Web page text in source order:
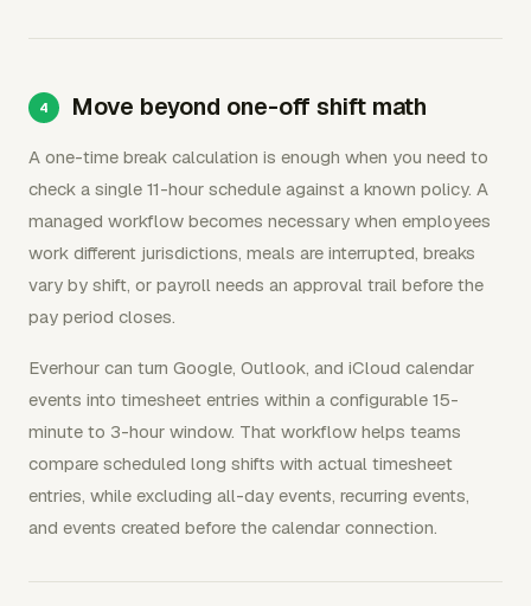
Move beyond one-off shift math
A one-time break calculation is enough when you need to
check a single 11-hour schedule against a known policy. A
managed workflow becomes necessary when employees
work different jurisdictions, meals are interrupted, breaks
vary by shift, or payroll needs an approval trail before the
pay period closes.
Everhour can turn Google, Outlook, and iCloud calendar
events into timesheet entries within a configurable 15-
minute to 3-hour window. That workflow helps teams
compare scheduled long shifts with actual timesheet
entries, while excluding all-day events, recurring events,
and events created before the calendar connection.